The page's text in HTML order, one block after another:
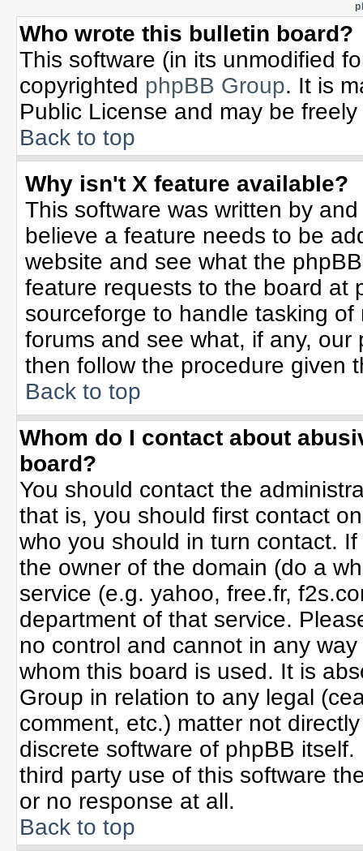
Who wrote this bulletin board?
This software (in its unmodified
copyrighted phpBB Group. It is
Public License and may be
Back to top
Why isn't X feature available?
This software was written by
believe a feature needs to be
website and see what the
feature requests to the board at
sourceforge to handle tasking
forums and see what, if any,
then follow the procedure given
Back to top
Whom do I contact about
board?
You should contact the
that is, you should first contact
who you should in turn contact.
the owner of the domain (do a
service (e.g. yahoo, free.fr,
department of that service.
no control and cannot in any
whom this board is used. It is
Group in relation to any legal
comment, etc.) matter not
discrete software of phpBB
third party use of this software
or no response at all.
Back to top